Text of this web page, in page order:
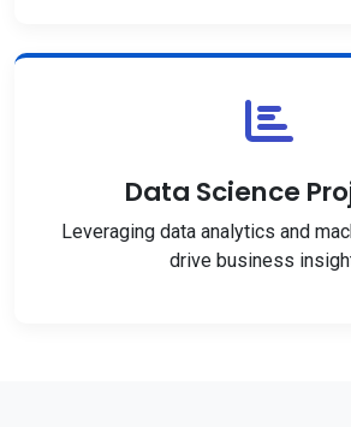
Data Science
Leveraging data analytics and
drive business